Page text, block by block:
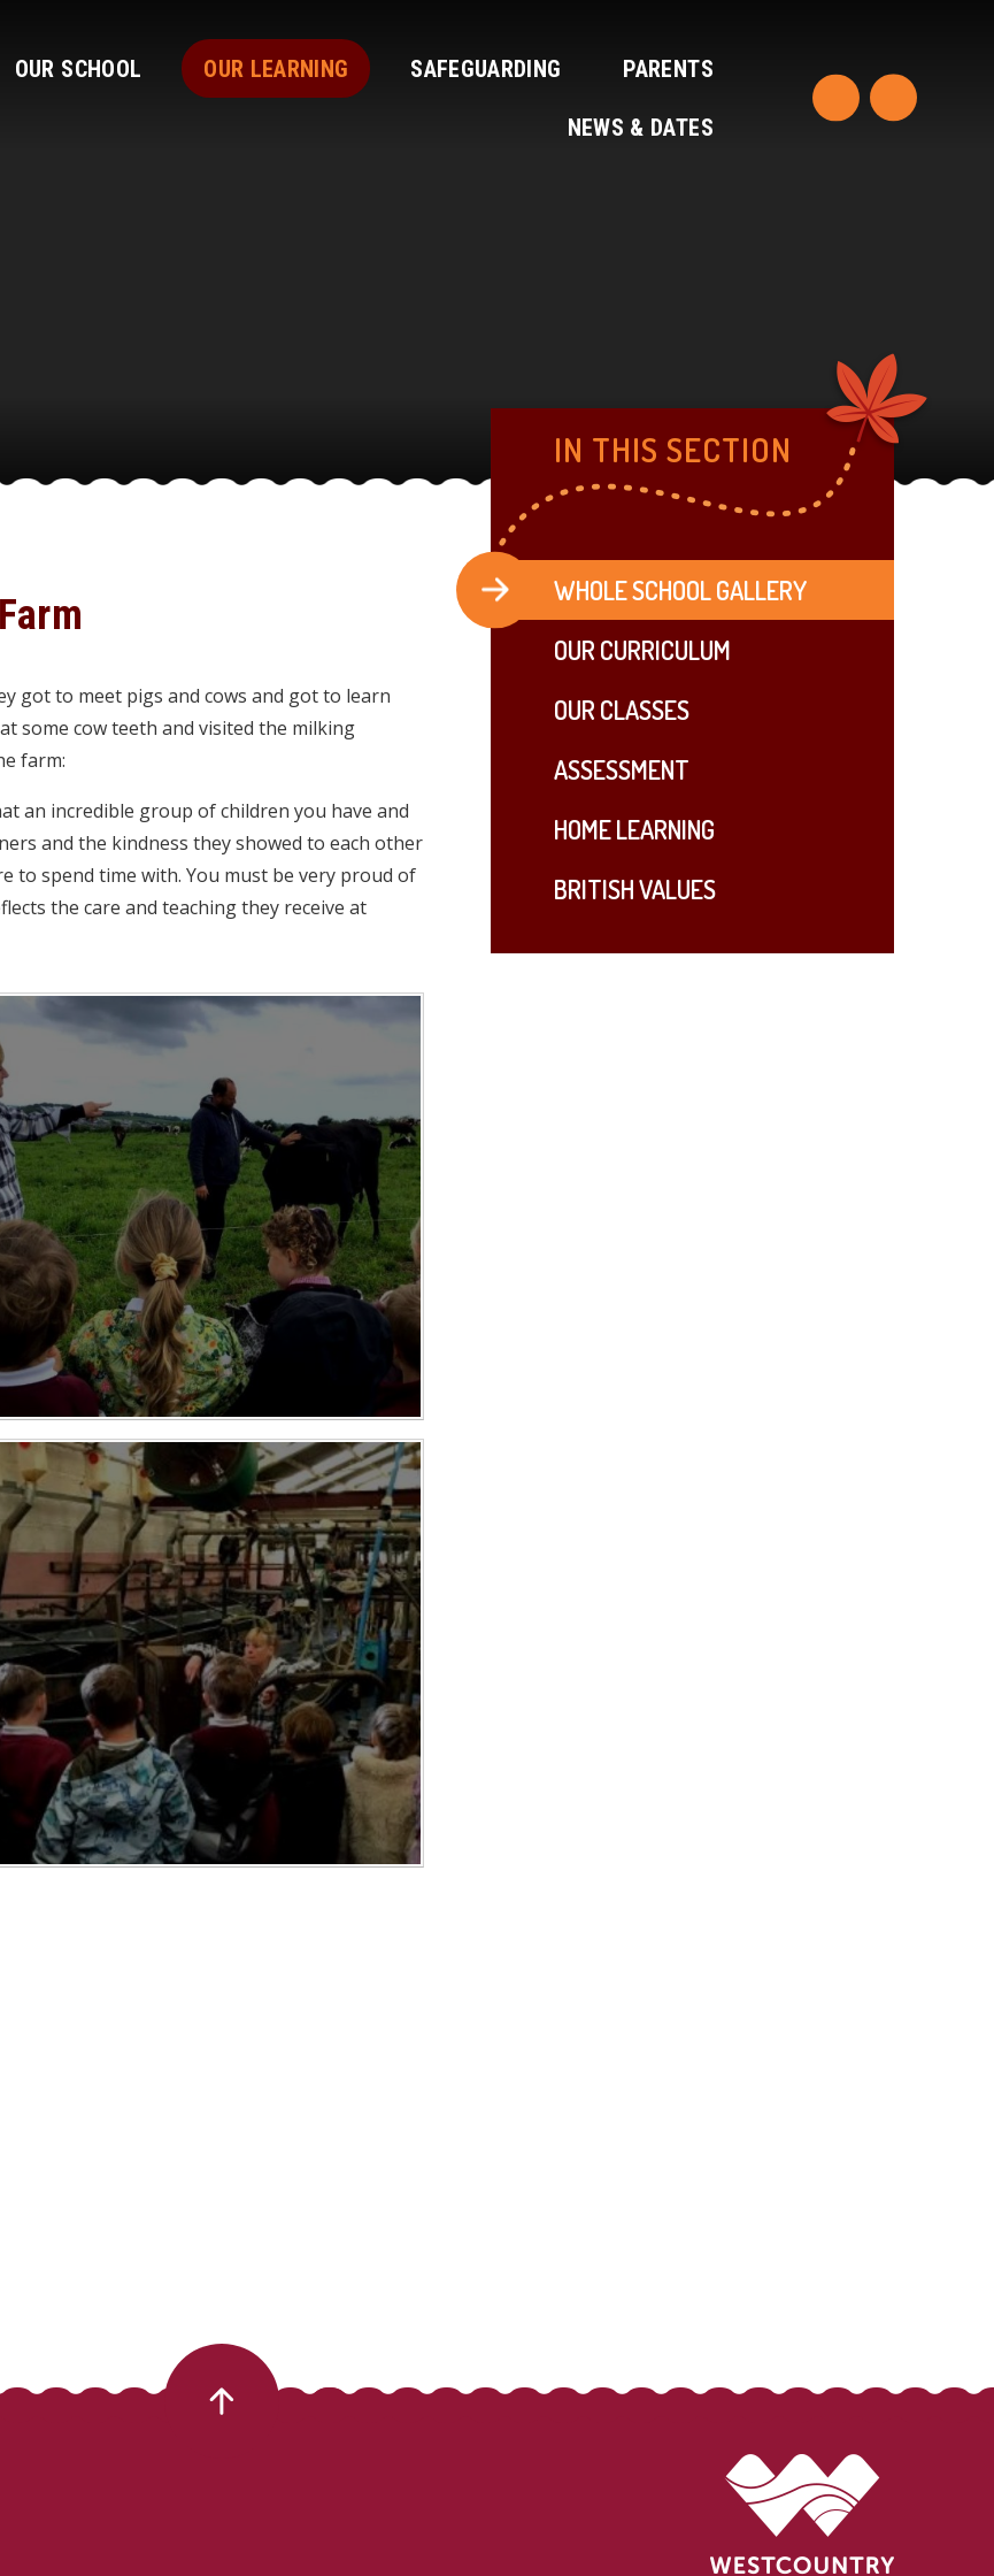
OUR SCHOOL OUR LEARNING SAFEGUARDING PARENTS
NEWS & DATES
got to meet pigs and cows and got to learn
some cow teeth and visited the milking
farm:
an incredible group of children you have and
and the kindness they showed to each other
to spend time with. You must be very proud of
the care and teaching they receive at
IN THIS SECTION
WHOLE SCHOOL GALLERY
OUR ​CURRICULUM
OUR CLASSES
ASSESSMENT
HOME LEARNING
BRITISH VALUES